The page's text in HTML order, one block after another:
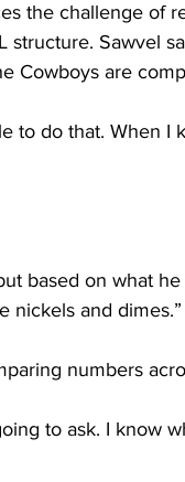
the challenge of
structure. Sawvel
Cowboys are
to do that. When I
based on what
nickels and dimes.”
numbers
to ask. I know